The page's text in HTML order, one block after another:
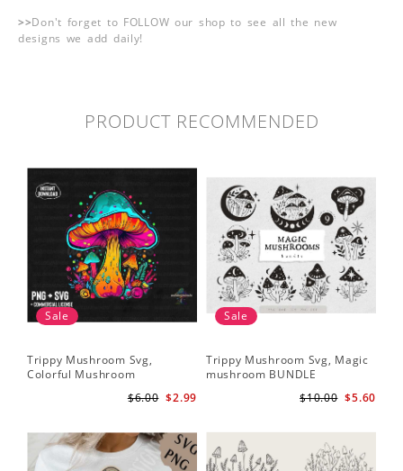
>>Don't forget to FOLLOW our shop to see all the new
designs we add daily!
PRODUCT RECOMMENDED
Sale
Trippy Mushroom Svg,
Colorful Mushroom
$2.99
$6.00
Sale
Trippy Mushroom Svg, Magic
mushroom BUNDLE
$5.60
$10.00